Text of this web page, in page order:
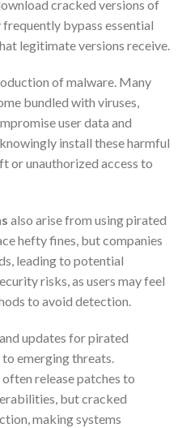
cracked versions of
bypass essential
legitimate versions receive.
of malware. Many
bundled with viruses,
user data and
install these harmful
or unauthorized access to
also arise from using pirated
hefty fines, but companies
leading to potential
risks, as users may feel
to avoid detection.
updates for pirated
emerging threats.
release patches to
but cracked
making systems